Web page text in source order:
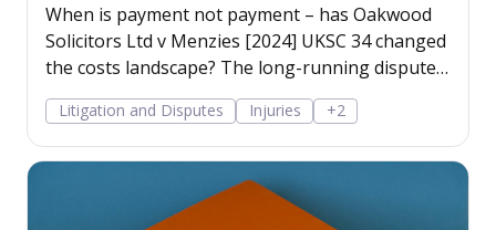
When is payment not payment – has Oakwood
Solicitors Ltd v Menzies [2024] UKSC 34 changed
the costs landscape? The long-running dispute
between a personal injury claimant and his
solicitor’s firm has finally ended up in the
Supreme Court, with a recent decision hinging
on the meaning of the word payment. Read
Litigation and Disputes Injuries +2